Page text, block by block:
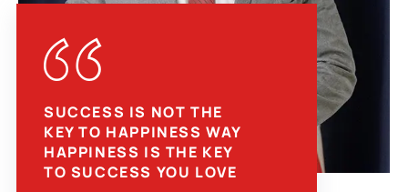
SUCCESS IS NOT THE
KEY TO HAPPINESS WAY
HAPPINESS IS THE KEY
TO SUCCESS YOU LOVE